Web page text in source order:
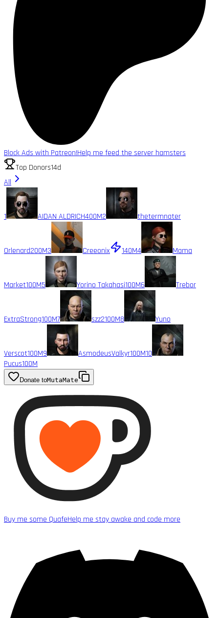
Block Ads with Patreon!Help me feed the server hamsters
Top Donors14d
All
1 AIDAN ALDRICH400M2 thetermnater
Orlenard200M3 Creeonix 140M4 Mama
Market100M5 Yorino Takahasi100M6 Trebor
ExtraStrong100M7 szz2100M8 Yuno
Verscot100M9 AsmodeusValkyr100M10
Pucus100M
Donate toMutaMate
Buy me some QuafeHelp me stay awake and code more